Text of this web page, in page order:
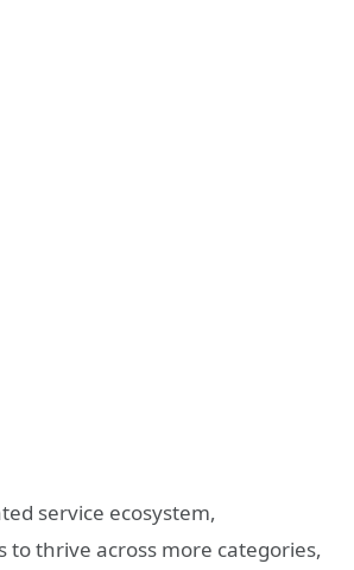
service ecosystem,
to thrive across more categories,